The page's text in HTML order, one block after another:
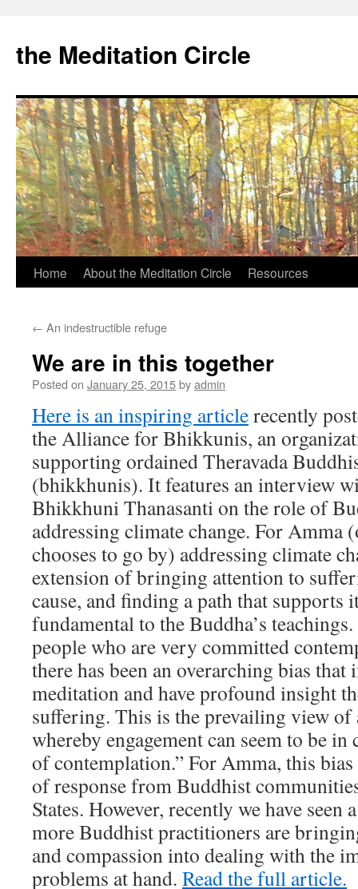
the Meditation Circle
Skip
content
Home About the Meditation Circle Resources
← An indestructible refuge
We are in this together
Posted on January 25, 2015byadmin
Here is an inspiring articlerecently
the Alliance for Bhikkunis, an
supporting ordained Theravada
(bhikkhunis). It features an interview
Bhikkhuni Thanasanti on the role of
addressing climate change. For Amma
chooses to go by) addressing climate
extension of bringing attention to
cause, and finding a path that supports
fundamental to the Buddha’s
people who are very committed
there has been an overarching bias
meditation and have profound insight
suffering. This is the prevailing view
whereby engagement can seem to be
of contemplation.” For Amma, this
of response from Buddhist
States. However, recently we have seen
more Buddhist practitioners are
and compassion into dealing with the
problems at hand. Read the full article.